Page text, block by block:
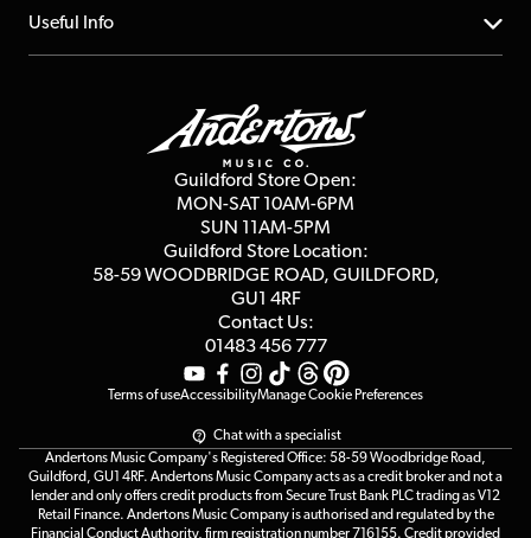
Repairs & Servicing
FAQs
About us
Affiliate Program
Useful Info
Terms & Conditions
Guildford Store Open:
MON-SAT 10AM-6PM
SUN 11AM-5PM
Guildford Store Location:
58-59 WOODBRIDGE ROAD, GUILDFORD,
GU1 4RF
Contact Us:
01483 456 777
Terms of useAccessibilityManage Cookie Preferences
Chat with a specialist
Andertons Music Company's Registered Office: 58-59 Woodbridge Road,
Guildford, GU1 4RF. Andertons Music Company acts as a credit broker and not a
lender and only offers credit products from Secure Trust Bank PLC trading as V12
Retail Finance. Andertons Music Company is authorised and regulated by the
Financial Conduct Authority, firm registration number 716155. Credit provided